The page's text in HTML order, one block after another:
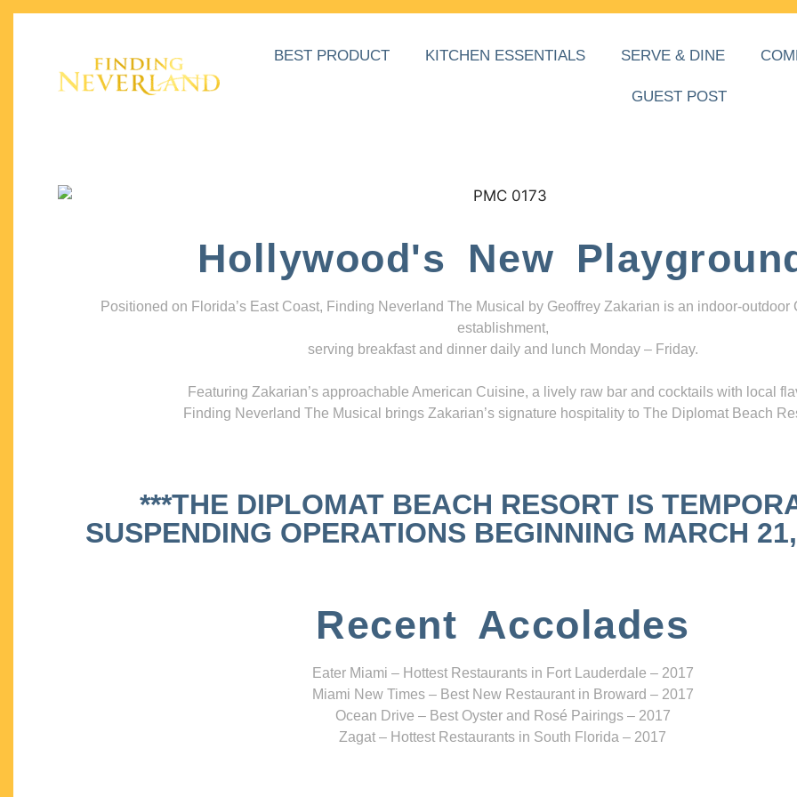
BEST PRODUCT KITCHEN ESSENTIALS SERVE & DINE
GUEST POST
Hollywood's New
Positioned on Florida’s East Coast, Finding Neverland The Musical by Geoffrey Zakarian is an indoor-outdoor
establishment,
serving breakfast and dinner daily and lunch Monday – Friday.
Featuring Zakarian’s approachable American Cuisine, a lively raw bar and cocktails with local
Finding Neverland The Musical brings Zakarian’s signature hospitality to The Diplomat Beach
***THE DIPLOMAT BEACH RESORT IS
SUSPENDING OPERATIONS BEGINNING MARCH
Recent Accolades
Eater Miami – Hottest Restaurants in Fort Lauderdale – 2017
Miami New Times – Best New Restaurant in Broward – 2017
Ocean Drive – Best Oyster and Rosé Pairings – 2017
Zagat – Hottest Restaurants in South Florida – 2017